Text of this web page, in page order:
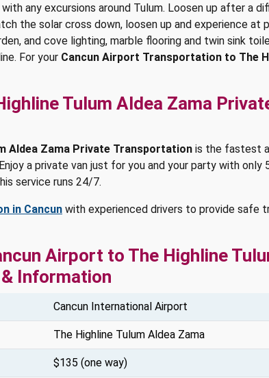
any excursions around Tulum. Loosen up after a
the solar cross down, loosen up and experience at
and cove lighting, marble flooring and twin sink
For your Cancun Airport Transportation to The
Tulum Aldea Zama
Aldea Zama Private Transportation is the fastest
a private van just for you and your party with only
service runs 24/7.
in Cancun with experienced drivers to provide safe
Airport to The Highline
Information
Cancun International Airport
The Highline Tulum Aldea Zama
$135 (one way)